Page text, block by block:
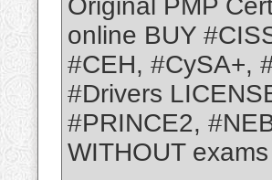
Original PMP
online BUY
#CEH, #CySA+,
#Drivers
#PRINCE2,
WITHOUT